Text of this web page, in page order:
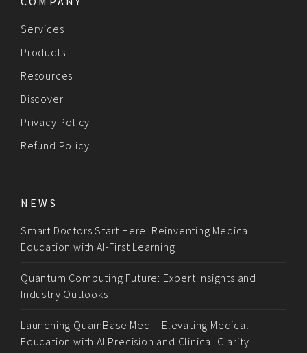
Services
Products
Resources
Discover
Privacy Policy
Refund Policy
NEWS
Smart Doctors Start Here: Reinventing Medical
Education with AI-First Learning
Quantum Computing Future: Expert Insights and
Industry Outlooks
Launching QuamBase Med – Elevating Medical
Education with AI Precision and Clinical Clarity